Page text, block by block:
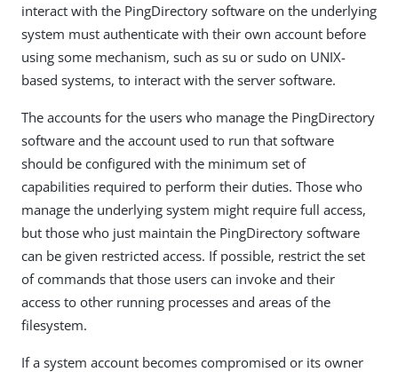
interact with the PingDirectory software on the underlying
system must authenticate with their own account before
using some mechanism, such as su or sudo on UNIX-
based systems, to interact with the server software.
The accounts for the users who manage the PingDirectory
software and the account used to run that software
should be configured with the minimum set of
capabilities required to perform their duties. Those who
manage the underlying system might require full access,
but those who just maintain the PingDirectory software
can be given restricted access. If possible, restrict the set
of commands that those users can invoke and their
access to other running processes and areas of the
filesystem.
If a system account becomes compromised or its owner